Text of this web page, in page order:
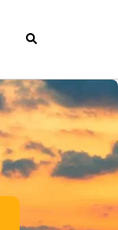
Search